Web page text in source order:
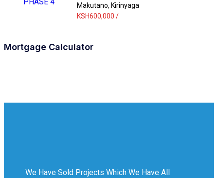
Makutano, Kirinyaga
KSH600,000 /
Mortgage Calculator
We Have Sold Projects Which We Have All